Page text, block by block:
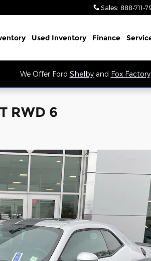
Sales: 888-711-
Used Inventory Finance
We Offer Ford Shelbyand Fox Factory
RWD 6